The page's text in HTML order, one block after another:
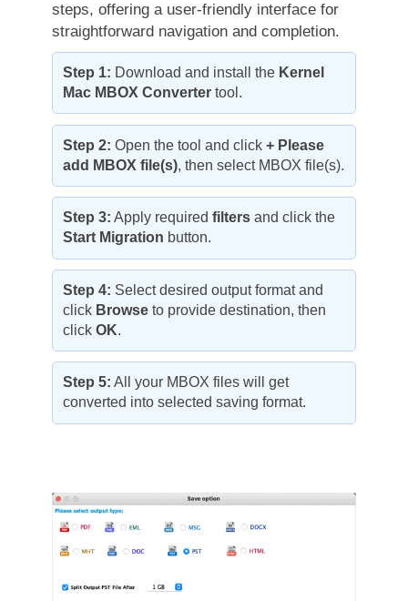
steps, offering a user-friendly interface for
straightforward navigation and completion.
Step 1: Download and install the Kernel
Mac MBOX Convertertool.
Step 2: Open the tool and click + Please
add MBOX file(s), then select MBOX file(s).
Step 3: Apply required filtersand click the
Start Migration button.
Step 4: Select desired output format and
click Browseto provide destination, then
click OK.
Step 5: All your MBOX files will get
converted into selected saving format.